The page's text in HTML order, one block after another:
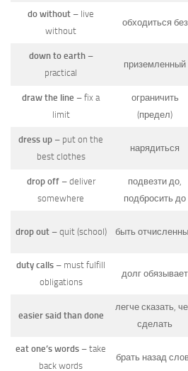
do without – live
without
обходиться без
down to earth–
practical
приземленный
draw the line – fix a
limit
ограничить
(предел)
dress up – put on the
best clothes
нарядиться
drop off– deliver
somewhere
подвезти до,
подбросить до
drop out– quit (school) быть
duty calls – must fulfill
obligations
долг обязывает
easier said than done
легче сказать,
сделать
eat one’s words – take
back words
брать назад